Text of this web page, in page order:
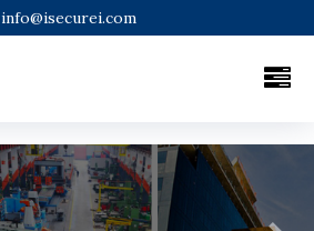
info@isecurei.com